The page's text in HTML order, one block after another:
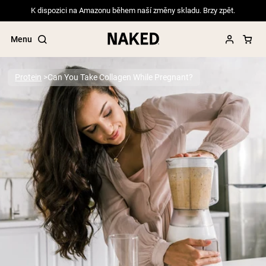
K dispozici na Amazonu během naší změny skladu. Brzy zpět.
Menu
Popular Search Terms
”Protein Powder“
”Overnight Oats“
”Vegan protein“
”Collagen“
”Micellar Casein“
PROTEIN POWDERSBest Seller
Pea Protein
Grass Fed Whey Protein Powder
Collagen Peptides
Protein Can You Take Collagen While Pregnant?